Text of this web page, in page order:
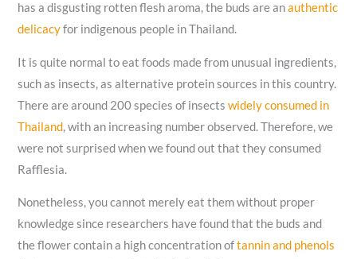
has a disgusting rotten flesh aroma, the buds are anauthentic
delicacyfor indigenous people in Thailand.
It is quite normal to eat foods made from unusual ingredients,
such as insects, as alternative protein sources in this country.
There are around 200 species of insectswidely consumed in
Thailand, with an increasing number observed. Therefore, we
were not surprised when we found out that they consumed
Rafflesia.
Nonetheless, you cannot merely eat them without proper
knowledge since researchers have found that the buds and
the flower contain a high concentration oftannin and phenols